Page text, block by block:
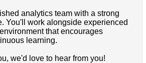
analytics team with a strong
You'll work alongside experienced
that encourages
learning.
we'd love to hear from you!